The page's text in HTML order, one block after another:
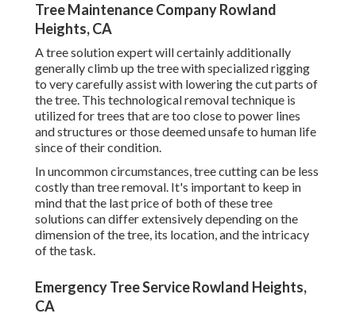
Tree Maintenance Company Rowland
Heights, CA
A tree solution expert will certainly additionally
generally climb up the tree with specialized rigging
to very carefully assist with lowering the cut parts of
the tree. This technological removal technique is
utilized for trees that are too close to power lines
and structures or those deemed unsafe to human life
since of their condition.
In uncommon circumstances, tree cutting can be less
costly than tree removal. It's important to keep in
mind that the last price of both of these tree
solutions can differ extensively depending on the
dimension of the tree, its location, and the intricacy
of the task.
Emergency Tree Service Rowland Heights,
CA